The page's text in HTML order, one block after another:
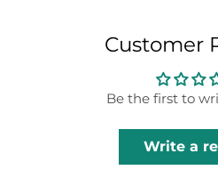
Customer
Be the first to
Write a